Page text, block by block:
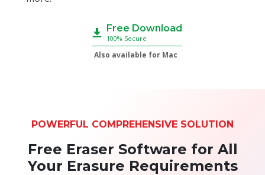
Free Download
100% Secure
Also available for Mac
POWERFUL COMPREHENSIVE SOLUTION
Free Eraser Software for All
Your Erasure Requirements